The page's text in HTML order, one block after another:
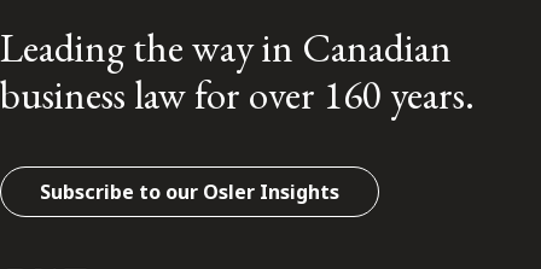
Leading the way in Canadian
business law for over 160 years.
Subscribe to our Osler Insights